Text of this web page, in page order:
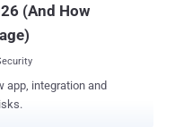
(And How
app, integration and